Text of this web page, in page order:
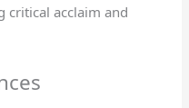
critical acclaim and